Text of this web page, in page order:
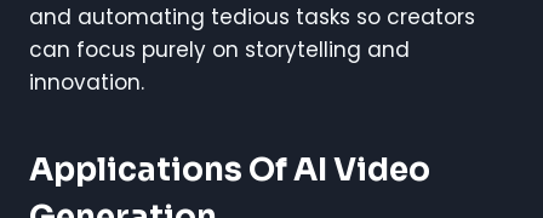
and automating tedious tasks so creators
can focus purely on storytelling and
innovation.
Applications Of AI Video